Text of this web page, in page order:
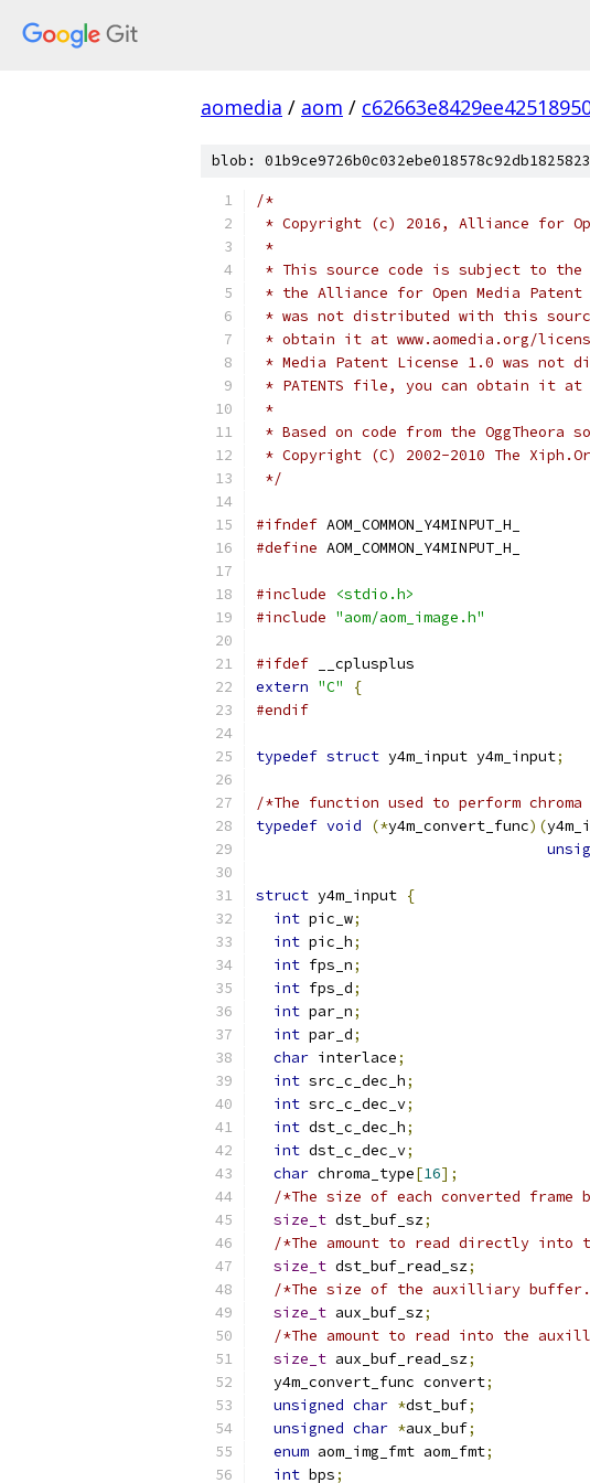
aomedia / aom /
blob:
/*
* Copyright (c) 2016, Alliance for
*
* This source code is subject to the
* the Alliance for Open Media
* was not distributed with this
* obtain it at www.aomedia.org/
* Media Patent License 1.0 was
* PATENTS file, you can obtain it at
*
* Based on code from the OggTheora
* Copyright (C) 2002-2010 The
*/
#ifndef AOM_COMMON_Y4MINPUT_H_
#define AOM_COMMON_Y4MINPUT_H_
#include
<stdio.h>
#include "aom/aom_image.h"
#ifdef __cplusplus
extern "C"
{
#endif
typedef struct y4m_input y4m_input;
/*The function used to perform
typedef void (*y4m_convert_func)(
struct y4m_input {
int pic_w;
int pic_h;
int fps_n;
int fps_d;
int par_n;
int par_d;
char interlace;
int src_c_dec_h;
int src_c_dec_v;
int dst_c_dec_h;
int dst_c_dec_v;
char chroma_type[16];
/*The size of each converted frame
size_t dst_buf_sz;
/*The amount to read directly into
size_t dst_buf_read_sz;
/*The size of the auxilliary
size_t aux_buf_sz;
/*The amount to read into the
size_t aux_buf_read_sz;
  y4m_convert_func convert
;
unsigned char *dst_buf;
unsigned char *aux_buf;
enum aom_img_fmt aom_fmt;
int bps;